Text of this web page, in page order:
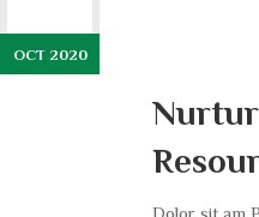
OCT 2020